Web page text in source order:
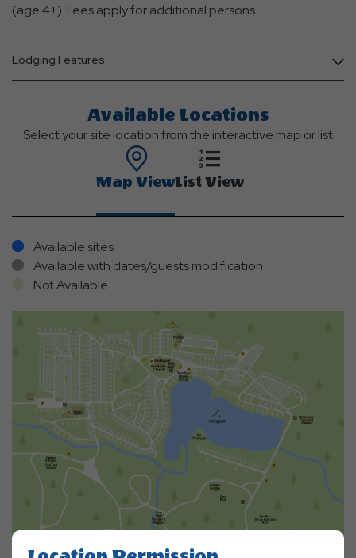
(age 4+). Fees apply for additional persons.
Lodging Features
Available Locations
Select your site location from the interactive map or list
Map ViewList View
Available sites
Available with dates/guests modification
Not Available